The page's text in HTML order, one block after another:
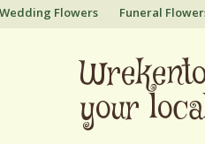
Wedding Flowers Funeral
your